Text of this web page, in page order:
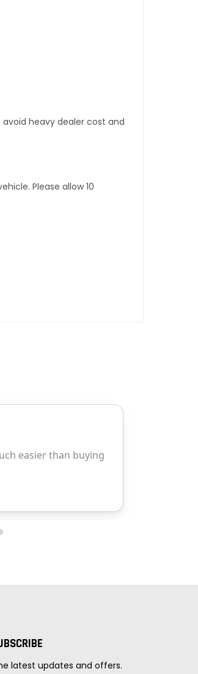
avoid heavy dealer cost and
Please allow 10
latest updates and offers.